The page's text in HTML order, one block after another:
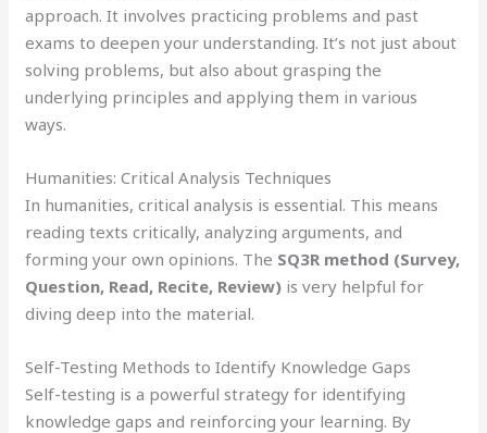
approach. It involves practicing problems and past
exams to deepen your understanding. It’s not just about
solving problems, but also about grasping the
underlying principles and applying them in various
ways.
Humanities: Critical Analysis Techniques
In humanities, critical analysis is essential. This means
reading texts critically, analyzing arguments, and
forming your own opinions. The SQ3R method (Survey,
Question, Read, Recite, Review) is very helpful for
diving deep into the material.
Self-Testing Methods to Identify Knowledge Gaps
Self-testing is a powerful strategy for identifying
knowledge gaps and reinforcing your learning. By